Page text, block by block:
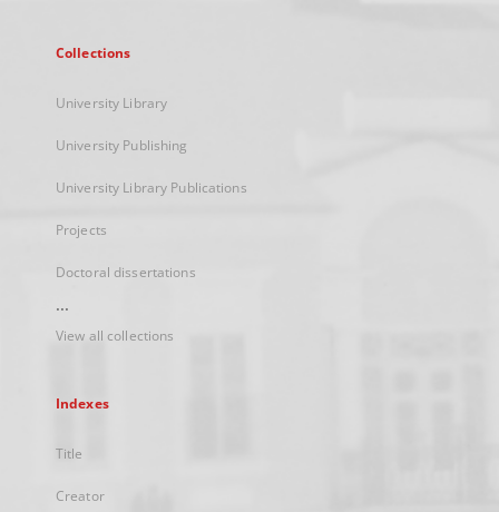
Collections
University Library
University Publishing
University Library Publications
Projects
Doctoral dissertations
...
View all collections
Indexes
Title
Creator